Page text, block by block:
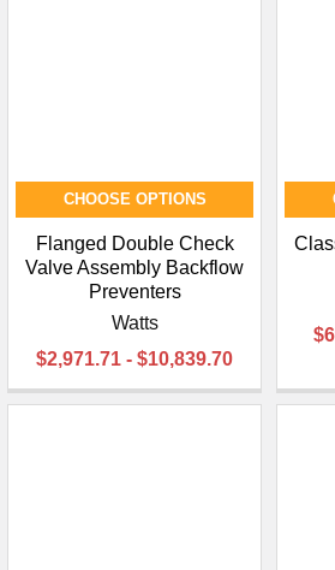
CHOOSE OPTIONS
Flanged Double Check
Valve Assembly Backflow
Preventers
Watts
$2,971.71 - $10,839.70